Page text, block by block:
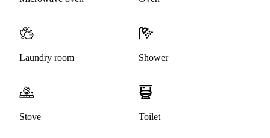
Laundry room Shower
Stove Toilet